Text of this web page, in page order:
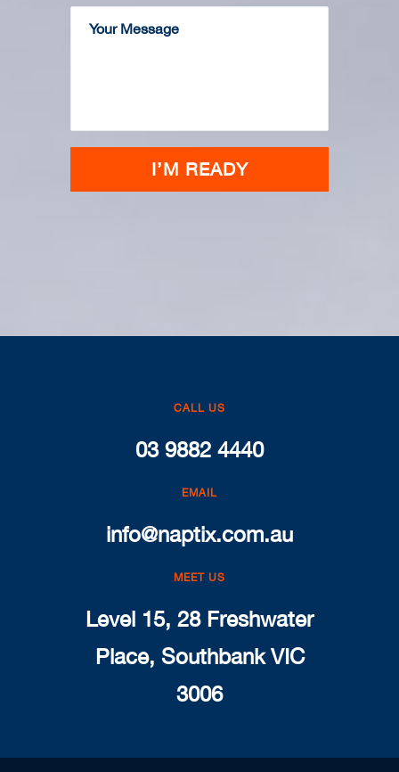
CALL US
03 9882 4440
EMAIL
info@naptix.com.au
MEET US
Level 15, 28 Freshwater
Place, Southbank VIC
3006